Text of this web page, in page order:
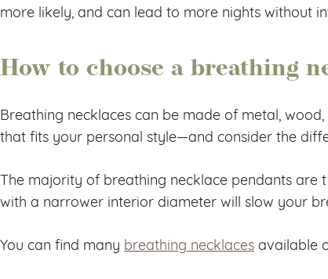
more likely, and can lead to more nights without
How to choose a breathing
Breathing necklaces can be made of metal,
that fits your personal style—and consider the
The majority of breathing necklace pendants are
with a narrower interior diameter will slow your
You can find many breathing necklaces available